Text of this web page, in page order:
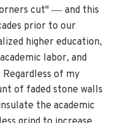
cut"— and this
prior to our
higher education,
labor, and
Regardless of my
of faded stone walls
the academic